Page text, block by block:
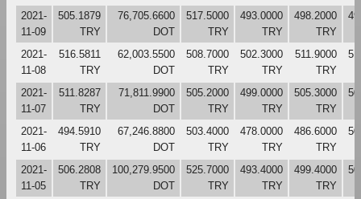
2021-
11-09
505.1879
TRY
76,705.6600
DOT
517.5000
TRY
493.0000
TRY
498.2000
TRY
2021-
11-08
516.5811
TRY
62,003.5500
DOT
508.7000
TRY
502.3000
TRY
511.9000
TRY
2021-
11-07
511.8287
TRY
71,811.9900
DOT
505.2000
TRY
499.0000
TRY
505.3000
TRY
2021-
11-06
494.5910
TRY
67,246.8800
DOT
503.4000
TRY
478.0000
TRY
486.6000
TRY
2021-
11-05
506.2808
TRY
100,279.9500
DOT
525.7000
TRY
493.4000
TRY
499.4000
TRY